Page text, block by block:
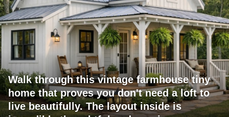
Walk through this vintage farmhouse tiny
home that proves you don't need a loft to
live beautifully. The layout inside is